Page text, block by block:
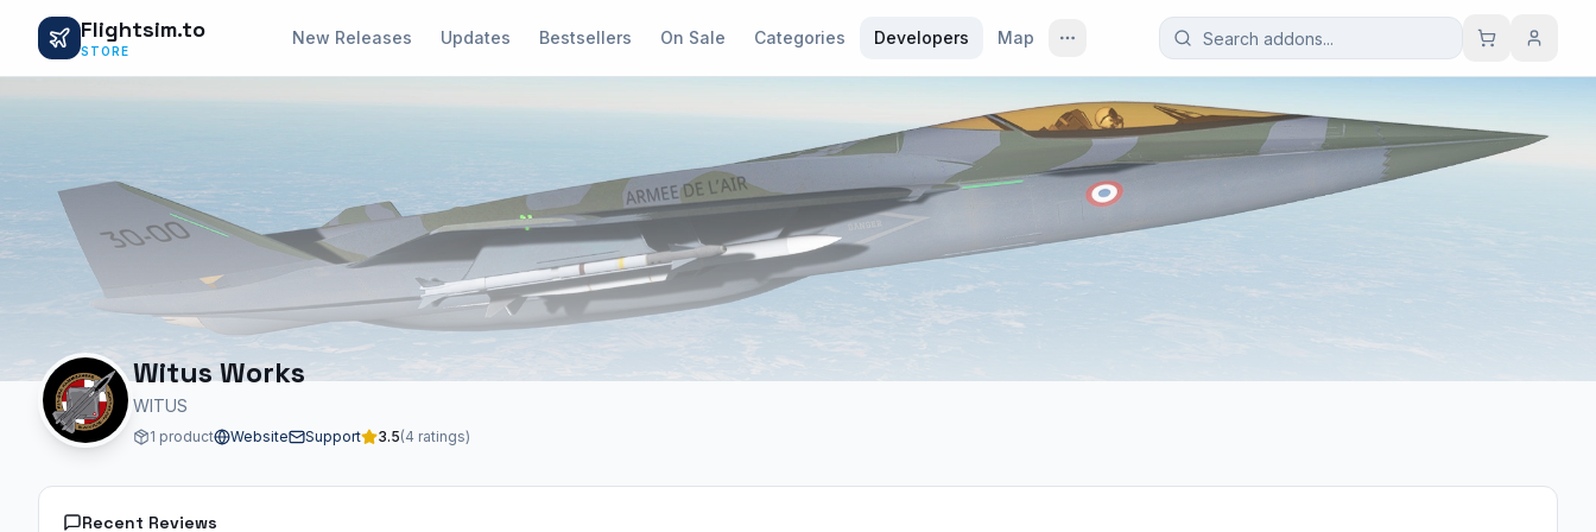
Flightsim.to
STORE
New Releases Updates Bestsellers On Sale Categories Developers Map
Witus Works
WITUS
1 product Website Support 3.5(4 ratings)
Recent Reviews